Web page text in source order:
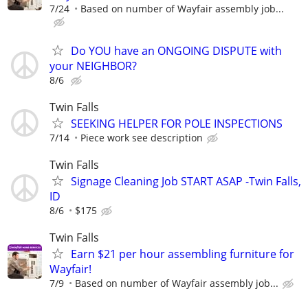
7/24 Based on number of Wayfair assembly job...
Do YOU have an ONGOING DISPUTE with
your NEIGHBOR?
8/6
Twin Falls
SEEKING HELPER FOR POLE INSPECTIONS
7/14 Piece work see description
Twin Falls
Signage Cleaning Job START ASAP -Twin Falls,
ID
8/6 $175
Twin Falls
Earn $21 per hour assembling furniture for
Wayfair!
7/9 Based on number of Wayfair assembly job...